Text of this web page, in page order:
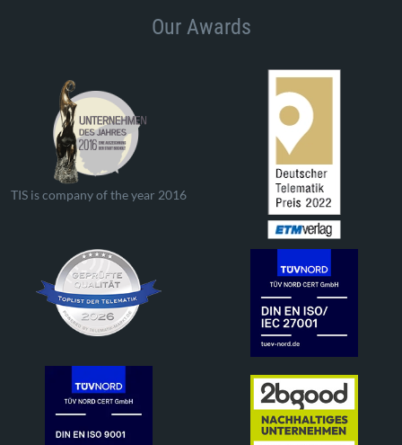
Our Awards
TIS is company of the year 2016